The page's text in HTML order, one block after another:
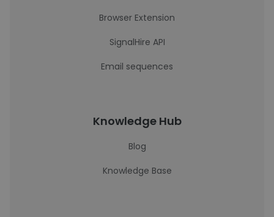
Browser Extension
SignalHire API
Email sequences
Knowledge Hub
Blog
Knowledge Base